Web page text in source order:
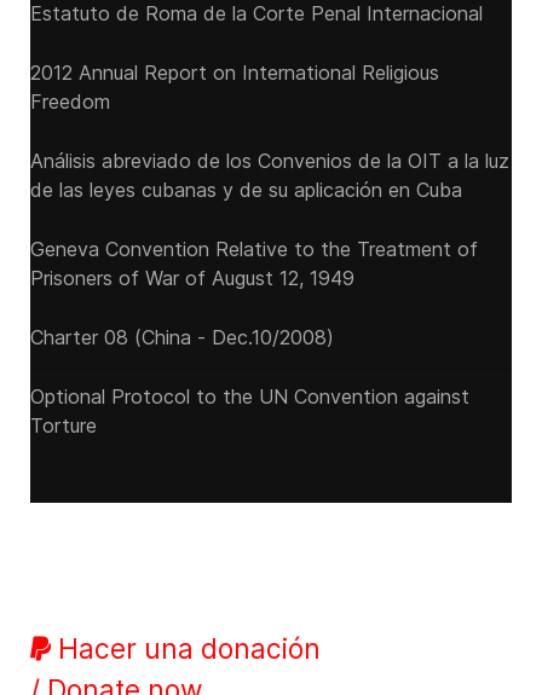
Estatuto de Roma de la Corte Penal Internacional
2012 Annual Report on International Religious
Freedom
Análisis abreviado de los Convenios de la OIT a la luz
de las leyes cubanas y de su aplicación en Cuba
Geneva Convention Relative to the Treatment of
Prisoners of War of August 12, 1949
Charter 08 (China - Dec.10/2008)
Optional Protocol to the UN Convention against
Torture
Hacer una donación